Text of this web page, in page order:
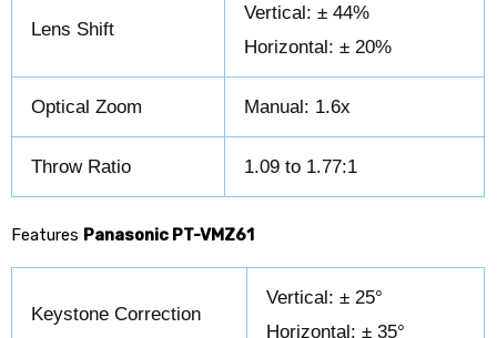
Lens Shift
Vertical: ± 44%
Horizontal: ± 20%
Optical Zoom Manual: 1.6x
Throw Ratio 1.09 to 1.77:1
Features Panasonic PT-VMZ61
Keystone Correction
Vertical: ± 25°
Horizontal: ± 35°